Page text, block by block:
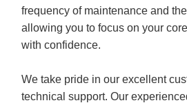
frequency of maintenance and
allowing you to focus on your
with confidence.
We take pride in our excellent
technical support. Our